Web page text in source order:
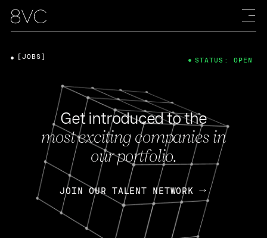
Get introduced to the
most exciting companies in
our portfolio.
JOIN OUR TALENT NETWORK
[JOBS] STATUS: OPEN